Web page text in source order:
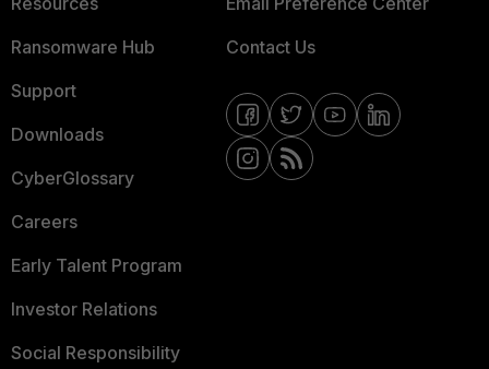
Ransomware Hub
Support
Downloads
CyberGlossary
Careers
Early Talent Program
Investor Relations
Social Responsibility
Contact Us